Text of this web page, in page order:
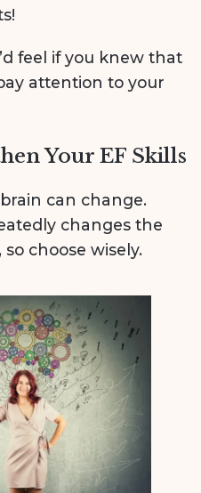
feel if you knew that
attention to your
Your EF Skills
can change.
changes the
, so choose wisely.